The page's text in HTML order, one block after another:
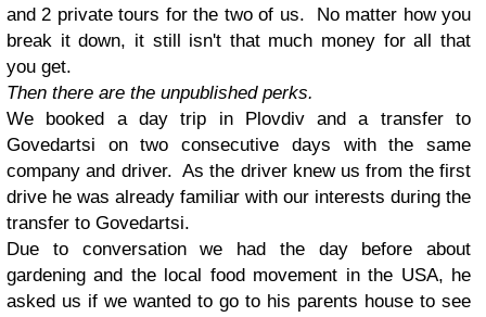
and 2 private tours for the two of us. No matter how you
break it down, it still isn't that much money for all that
you get.
Then there are the unpublished perks.
We booked a day trip in Plovdiv and a transfer to
Govedartsi on two consecutive days with the same
company and driver. As the driver knew us from the first
drive he was already familiar with our interests during the
transfer to Govedartsi.
Due to conversation we had the day before about
gardening and the local food movement in the USA, he
asked us if we wanted to go to his parents house to see